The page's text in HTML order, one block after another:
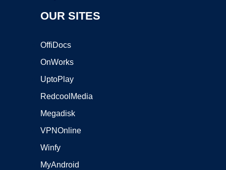
OUR SITES
OffiDocs
OnWorks
UptoPlay
RedcoolMedia
Megadisk
VPNOnline
Winfy
MyAndroid